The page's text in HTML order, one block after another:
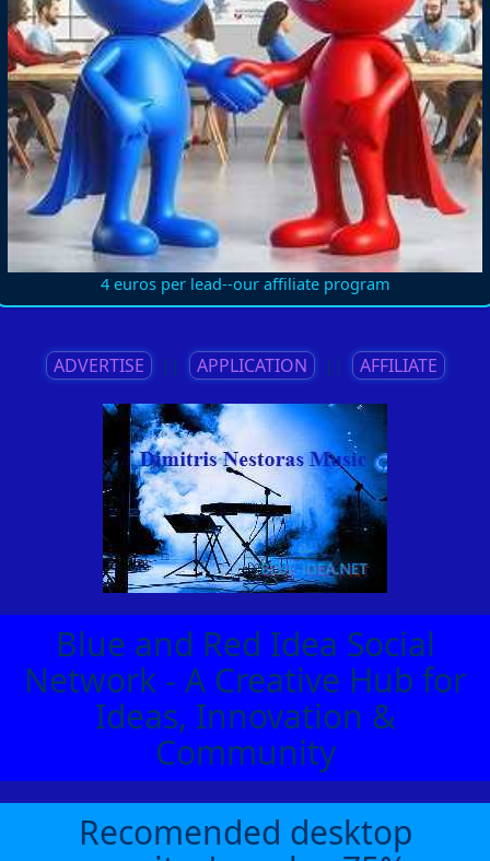
4 euros per lead--our affiliate program
ADVERTISE || APPLICATION || AFFILIATE
Blue and Red Idea Social
Network - A Creative Hub for
Ideas, Innovation &
Community
Recomended desktop